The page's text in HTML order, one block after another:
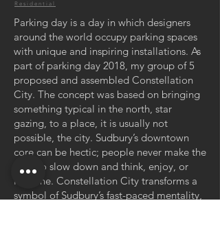
Residential
Parking day is a day in which designers
around the world occupy parking spaces
with unique and inspiring installations. As
part of parking day 2018, my group of 5
proposed and assembled Constellation
City. The concept was based on bringing
something typical in the north, star
gazing, to a place, it is usually not
possible, the city. Sudbury’s downtown
core can be hectic; people never make the
time to slow down and think, enjoy, or
imagine. Constellation City transforms a
symbol of Sudbury’s fast-paced mentality,